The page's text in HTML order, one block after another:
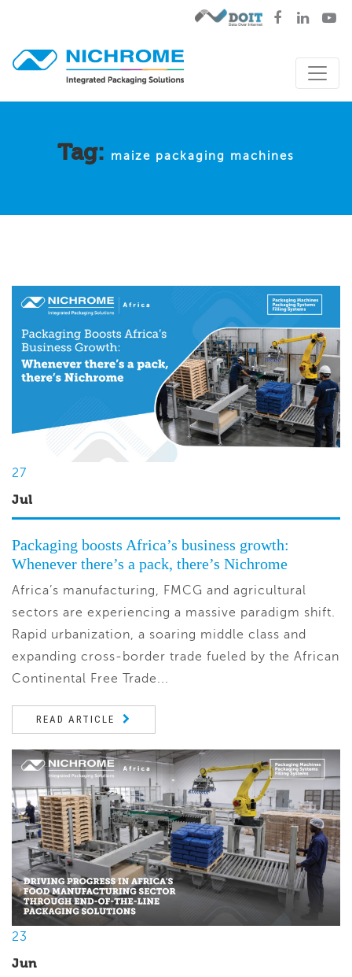
Tag: maize packaging machines
27
Jul
Packaging boosts Africa’s business growth:
Whenever there’s a pack, there’s Nichrome
Africa’s manufacturing, FMCG and agricultural
sectors are experiencing a massive paradigm shift.
Rapid urbanization, a soaring middle class and
expanding cross-border trade fueled by the African
Continental Free Trade...
READ ARTICLE
23
Jun